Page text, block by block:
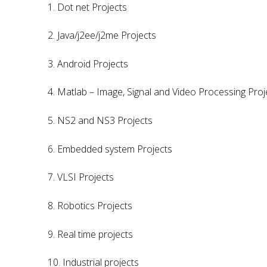
1. Dot net Projects
2. Java/j2ee/j2me Projects
3. Android Projects
4. Matlab – Image, Signal and Video Processing
5. NS2 and NS3 Projects
6. Embedded system Projects
7. VLSI Projects
8. Robotics Projects
9. Real time projects
10. Industrial projects